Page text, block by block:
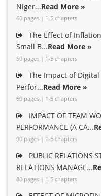
Niger...Read More »
60 pages | 1-5 chapters
The Effect of
Small B...Read More »
50 pages | 1-5 chapters
The Impact of
Perfor...Read More »
60 pages | 1-5 chapters
IMPACT OF TEAM
PERFORMANCE (A CA...
90 pages | 1-5 chapters
PUBLIC RELATIONS
RELATIONS MANAGE...
80 pages | 1-5 chapters